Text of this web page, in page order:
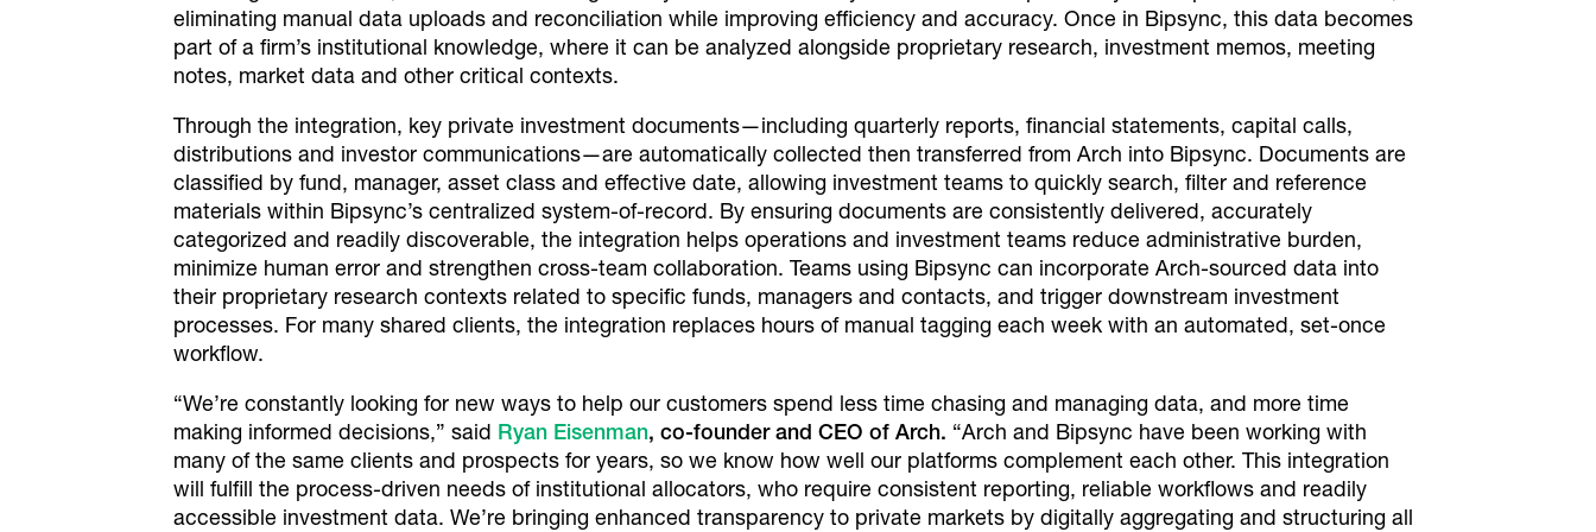
eliminating manual data uploads and reconciliation while improving efficiency and accuracy. Once in Bipsync, this data becomes
part of a firm’s institutional knowledge, where it can be analyzed alongside proprietary research, investment memos, meeting
notes, market data and other critical contexts.
Through the integration, key private investment documents—including quarterly reports, financial statements, capital calls,
distributions and investor communications—are automatically collected then transferred from Arch into Bipsync. Documents are
classified by fund, manager, asset class and effective date, allowing investment teams to quickly search, filter and reference
materials within Bipsync’s centralized system-of-record. By ensuring documents are consistently delivered, accurately
categorized and readily discoverable, the integration helps operations and investment teams reduce administrative burden,
minimize human error and strengthen cross-team collaboration. Teams using Bipsync can incorporate Arch-sourced data into
their proprietary research contexts related to specific funds, managers and contacts, and trigger downstream investment
processes. For many shared clients, the integration replaces hours of manual tagging each week with an automated, set-once
workflow.
“We’re constantly looking for new ways to help our customers spend less time chasing and managing data, and more time
making informed decisions,” said Ryan Eisenman, co-founder and CEO of Arch. “Arch and Bipsync have been working with
many of the same clients and prospects for years, so we know how well our platforms complement each other. This integration
will fulfill the process-driven needs of institutional allocators, who require consistent reporting, reliable workflows and readily
accessible investment data. We’re bringing enhanced transparency to private markets by digitally aggregating and structuring all